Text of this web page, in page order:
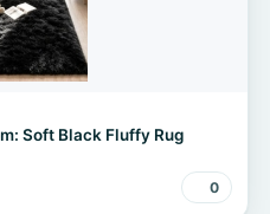
Soft Black Fluffy Rug
0